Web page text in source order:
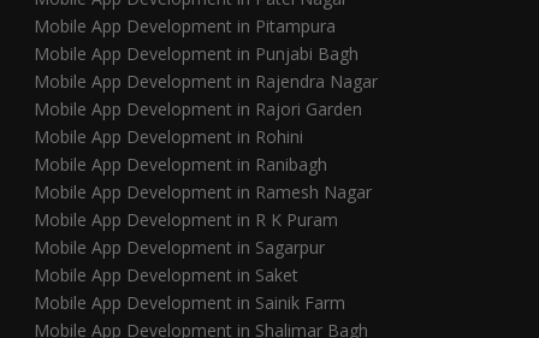
Mobile App Development in Pitampura
Mobile App Development in Punjabi Bagh
Mobile App Development in Rajendra Nagar
Mobile App Development in Rajori Garden
Mobile App Development in Rohini
Mobile App Development in Ranibagh
Mobile App Development in Ramesh Nagar
Mobile App Development in R K Puram
Mobile App Development in Sagarpur
Mobile App Development in Saket
Mobile App Development in Sainik Farm
Mobile App Development in Shalimar Bagh